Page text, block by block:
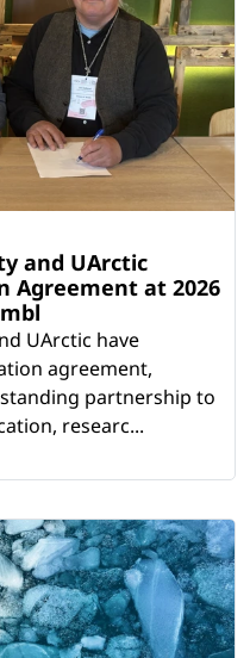
and UArctic
Agreement at 2026
UArctic have
agreement,
partnership to
researc...